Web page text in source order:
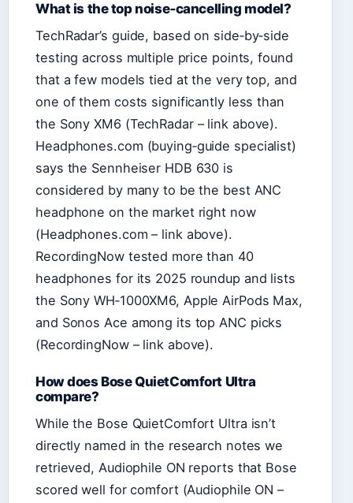
What is the top noise‑cancelling model?
TechRadar’s guide, based on side‑by‑side
testing across multiple price points, found
that a few models tied at the very top, and
one of them costs significantly less than
the Sony XM6 (TechRadar – link above).
Headphones.com (buying‑guide specialist)
says the Sennheiser HDB 630 is
considered by many to be the best ANC
headphone on the market right now
(Headphones.com – link above).
RecordingNow tested more than 40
headphones for its 2025 roundup and lists
the Sony WH‑1000XM6, Apple AirPods Max,
and Sonos Ace among its top ANC picks
(RecordingNow – link above).
How does Bose QuietComfort Ultra
compare?
While the Bose QuietComfort Ultra isn’t
directly named in the research notes we
retrieved, Audiophile ON reports that Bose
scored well for comfort (Audiophile ON –